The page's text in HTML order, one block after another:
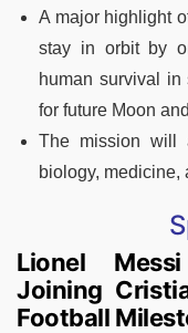
A major highlight
stay in orbit by
human survival in
for future Moon
The mission will
biology, medicine,
Lionel
Joining
Football